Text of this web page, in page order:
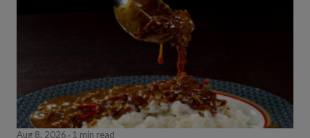
Aug 8, 2026 1 min read